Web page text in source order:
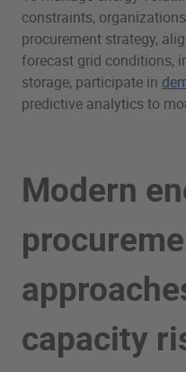
constraints,
procurement strategy,
forecast grid conditions,
storage, participate in
predictive analytics to
Modern
capacity